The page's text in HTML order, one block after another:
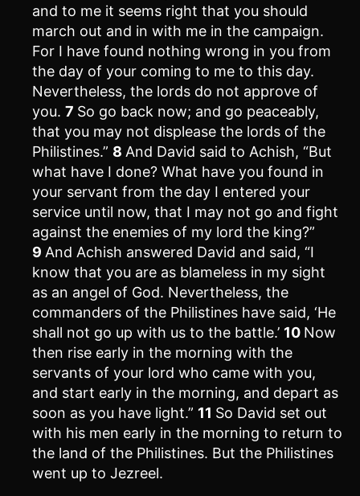
and to me it seems right that you should
march out and in with me in the campaign.
For I have found nothing wrong in you from
the day of your coming to me to this day.
Nevertheless, the lords do not approve of
you. 7 So go back now; and go peaceably,
that you may not displease the lords of the
Philistines.” 8 And David said to Achish, “But
what have I done? What have you found in
your servant from the day I entered your
service until now, that I may not go and fight
against the enemies of my lord the king?”
9 And Achish answered David and said, “I
know that you are as blameless in my sight
as an angel of God. Nevertheless, the
commanders of the Philistines have said, ‘He
shall not go up with us to the battle.’ 10 Now
then rise early in the morning with the
servants of your lord who came with you,
and start early in the morning, and depart as
soon as you have light.” 11 So David set out
with his men early in the morning to return to
the land of the Philistines. But the Philistines
went up to Jezreel.